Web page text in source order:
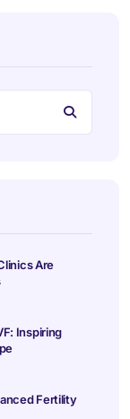
Are
Inspiring
Fertility